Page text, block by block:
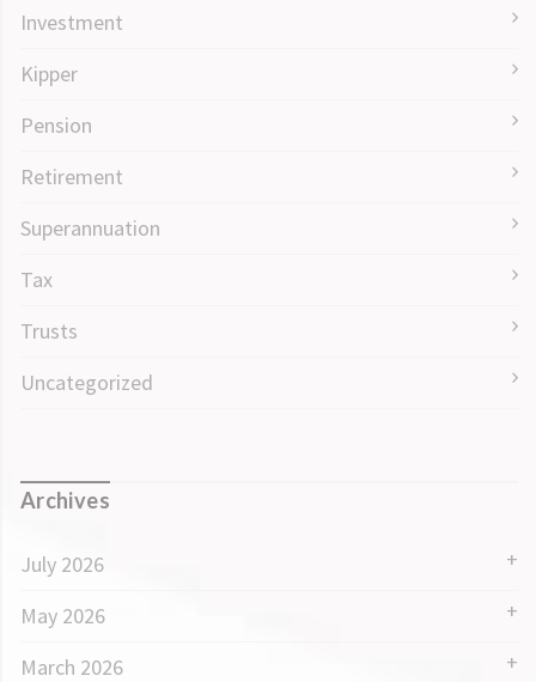
Investment
Kipper
Pension
Retirement
Superannuation
Tax
Trusts
Uncategorized
Archives
July 2026
May 2026
March 2026